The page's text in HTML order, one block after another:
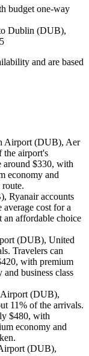
budget one-way
Dublin (DUB),
and are based
Airport (DUB), Aer
the airport's
around $330, with
economy and
route.
Ryanair accounts
cost for a
affordable choice
(DUB), United
Travelers can
with premium
business class
(DUB),
11% of the arrivals.
$480, with
economy and
(DUB),